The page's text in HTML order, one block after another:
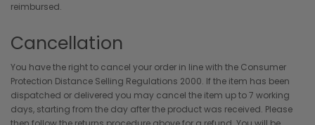
reimbursed.
Cancellation
You have the right to cancel your order in line with the Consumer
Protection Distance Selling Regulations 2000. If the item has been
dispatched or delivered you may cancel the item up to 7 working
days, starting from the day after the product was received. Please